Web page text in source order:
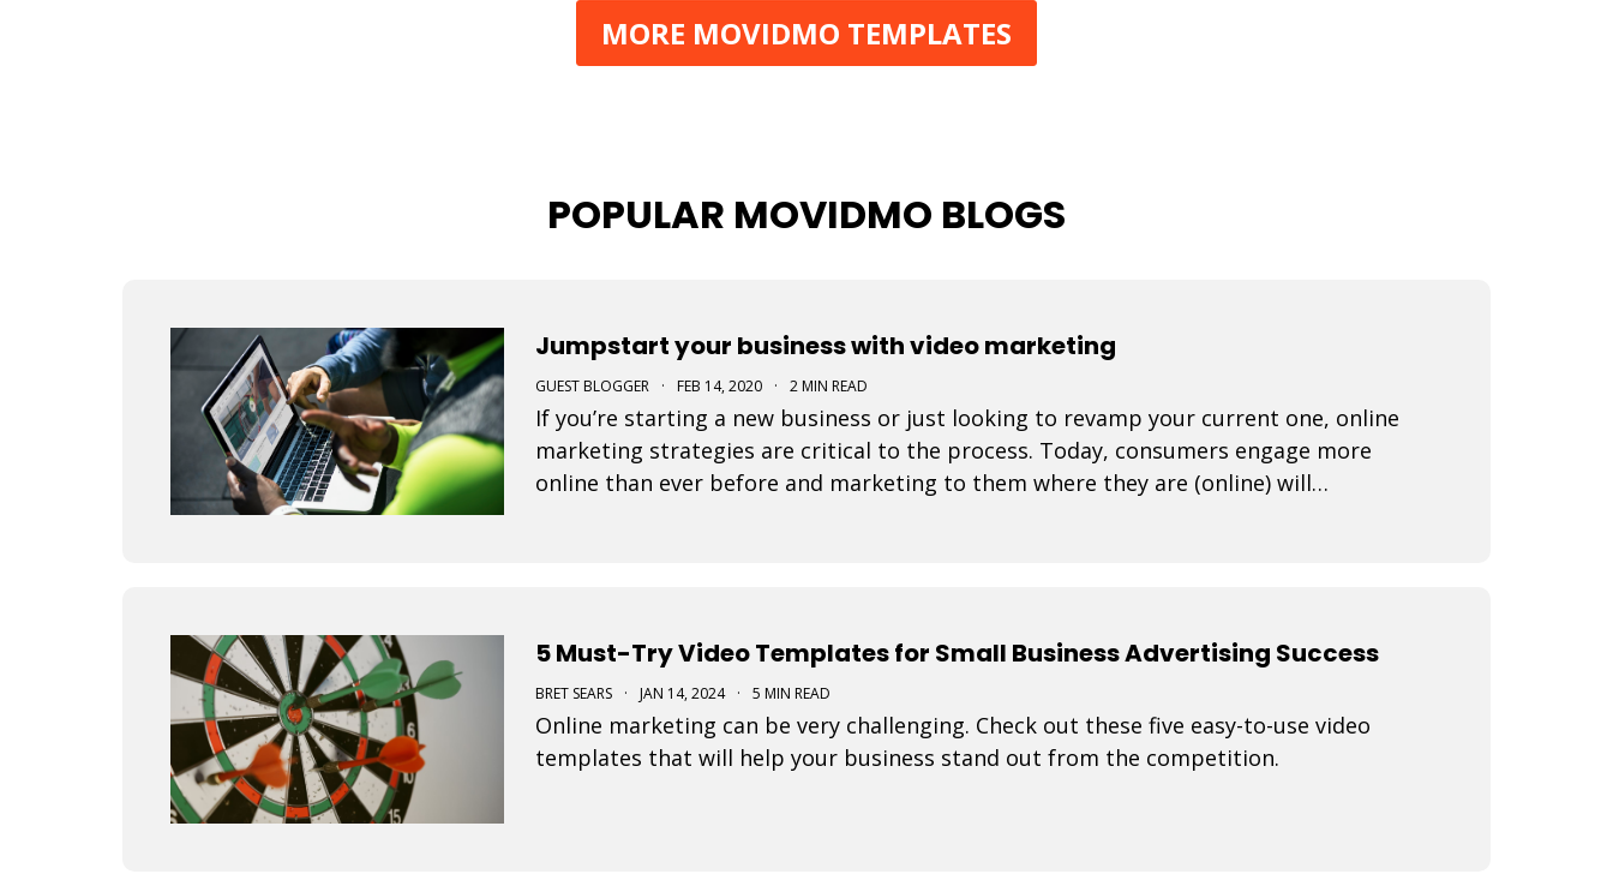
MORE MOVIDMO TEMPLATES
POPULAR MOVIDMO BLOGS
Jumpstart your business with video marketing
GUEST BLOGGER · FEB 14, 2020 · 2 MIN READ
If you’re starting a new business or just looking to revamp your current one, online
marketing strategies are critical to the process. Today, consumers engage more
online than ever before and marketing to them where they are (online) will
5 Must-Try Video Templates for Small Business Advertising Success
BRET SEARS · JAN 14, 2024 · 5 MIN READ
Online marketing can be very challenging. Check out these five easy-to-use video
templates that will help your business stand out from the competition.